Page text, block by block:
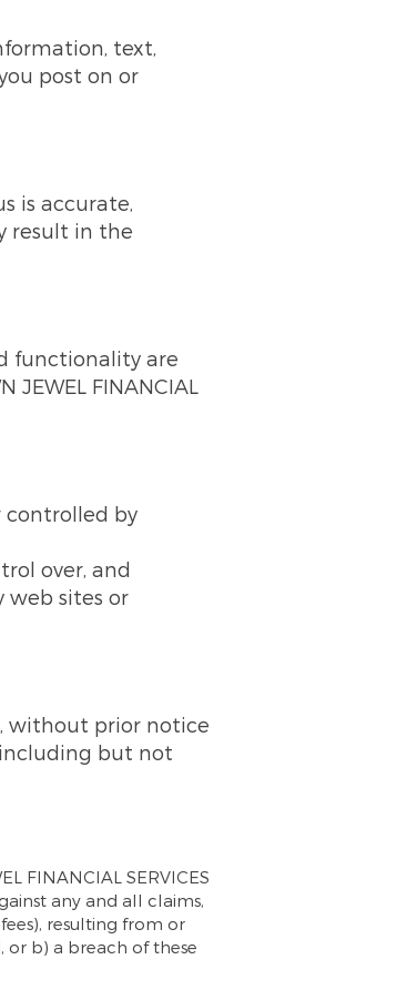
text,
post on or
is accurate,
result in the
functionality are
FINANCIAL
controlled by
over, and
web sites or
without prior notice
but not
FINANCIAL SERVICES
any and all claims,
resulting from or
or b) a breach of these